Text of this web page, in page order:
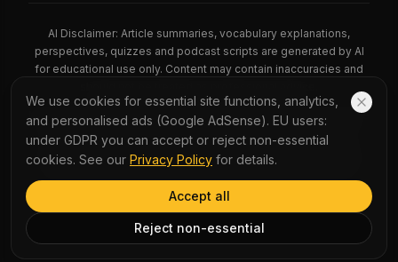
AI Disclaimer: Article summaries, vocabulary explanations,
perspectives, quizzes and podcast scripts are generated by AI
for educational use only. Content may contain inaccuracies and
News Copyright Notice: All news headlines, excerpts, and source
materials remain the property of their respective publishers.
YauNews provides bilingual learning aids and links back to the
original sources. If you are a rights holder and wish to request
We use cookies for essential site functions, analytics,
and personalised ads (Google AdSense). EU users:
under GDPR you can accept or reject non-essential
cookies. See our Privacy Policy for details.
Reject non-essential
Accept all